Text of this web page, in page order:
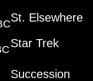
St. Elsewhere
Star Trek
Succession